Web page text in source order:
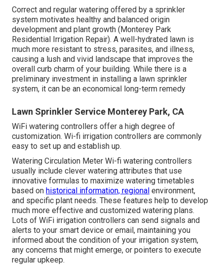
Correct and regular watering offered by a sprinkler
system motivates healthy and balanced origin
development and plant growth (Monterey Park
Residential Irrigation Repair). A well-hydrated lawn is
much more resistant to stress, parasites, and illness,
causing a lush and vivid landscape that improves the
overall curb charm of your building. While there is a
preliminary investment in installing a lawn sprinkler
system, it can be an economical long-term remedy
Lawn Sprinkler Service Monterey Park, CA
WiFi watering controllers offer a high degree of
customization. Wi-fi irrigation controllers are commonly
easy to set up and establish up.
Watering Circulation Meter Wi-fi watering controllers
usually include clever watering attributes that use
innovative formulas to maximize watering timetables
based on historical information, regional environment,
and specific plant needs. These features help to develop
much more effective and customized watering plans.
Lots of WiFi irrigation controllers can send signals and
alerts to your smart device or email, maintaining you
informed about the condition of your irrigation system,
any concerns that might emerge, or pointers to execute
regular upkeep.